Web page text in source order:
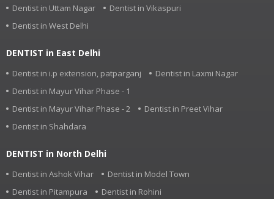
Dentist in Uttam Nagar
Dentist in Vikaspuri
Dentist in West Delhi
DENTIST in East Delhi
Dentist in i.p extension, patparganj
Dentist in Laxmi Nagar
Dentist in Mayur Vihar Phase - 1
Dentist in Mayur Vihar Phase - 2
Dentist in Preet Vihar
Dentist in Shahdara
DENTIST in North Delhi
Dentist in Ashok Vihar
Dentist in Model Town
Dentist in Pitampura
Dentist in Rohini